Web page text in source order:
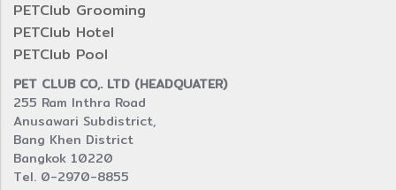
PETClub Grooming
PETClub Hotel
PETClub Pool
PET CLUB CO,. LTD (HEADQUATER)
255 Ram Inthra Road
Anusawari Subdistrict,
Bang Khen District
Bangkok 10220
Tel. 0-2970-8855